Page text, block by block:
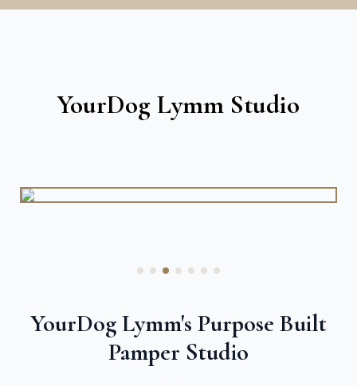
YourDog Lymm Studio
YourDog Lymm's Purpose Built
Pamper Studio